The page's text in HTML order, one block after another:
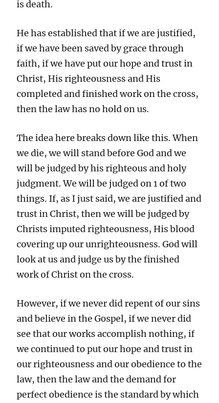
is death.
He has established that if we are justified,
if we have been saved by grace through
faith, if we have put our hope and trust in
Christ, His righteousness and His
completed and finished work on the cross,
then the law has no hold on us.
The idea here breaks down like this. When
we die, we will stand before God and we
will be judged by his righteous and holy
judgment. We will be judged on 1 of two
things. If, as I just said, we are justified and
trust in Christ, then we will be judged by
Christs imputed righteousness, His blood
covering up our unrighteousness. God will
look at us and judge us by the finished
work of Christ on the cross.
However, if we never did repent of our sins
and believe in the Gospel, if we never did
see that our works accomplish nothing, if
we continued to put our hope and trust in
our righteousness and our obedience to the
law, then the law and the demand for
perfect obedience is the standard by which